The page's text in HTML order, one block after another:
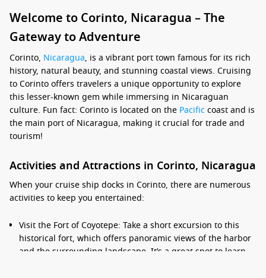
Welcome to Corinto, Nicaragua – The
Gateway to Adventure
Corinto, Nicaragua, is a vibrant port town famous for its rich
history, natural beauty, and stunning coastal views. Cruising
to Corinto offers travelers a unique opportunity to explore
this lesser-known gem while immersing in Nicaraguan
culture. Fun fact: Corinto is located on the Pacific coast and is
the main port of Nicaragua, making it crucial for trade and
tourism!
Activities and Attractions in Corinto, Nicaragua
When your cruise ship docks in Corinto, there are numerous
activities to keep you entertained:
Visit the Fort of Coyotepe: Take a short excursion to this
historical fort, which offers panoramic views of the harbor
and the surrounding landscape. It’s a great spot to learn